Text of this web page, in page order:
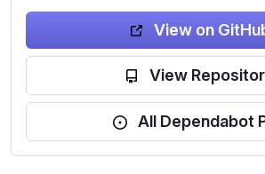
View on
View
All Dependabot